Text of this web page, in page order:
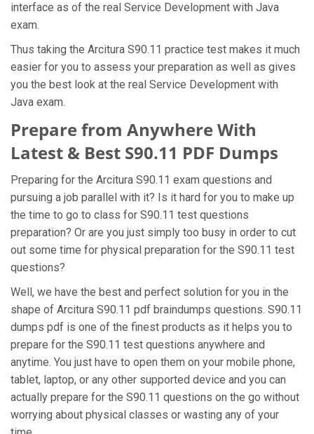
interface as of the real Service Development with Java
exam.
Thus taking the Arcitura S90.11 practice test makes it much
easier for you to assess your preparation as well as gives
you the best look at the real Service Development with
Java exam.
Prepare from Anywhere With
Latest & Best S90.11 PDF Dumps
Preparing for the Arcitura S90.11 exam questions and
pursuing a job parallel with it? Is it hard for you to make up
the time to go to class for S90.11 test questions
preparation? Or are you just simply too busy in order to cut
out some time for physical preparation for the S90.11 test
questions?
Well, we have the best and perfect solution for you in the
shape of Arcitura S90.11 pdf braindumps questions. S90.11
dumps pdf is one of the finest products as it helps you to
prepare for the S90.11 test questions anywhere and
anytime. You just have to open them on your mobile phone,
tablet, laptop, or any other supported device and you can
actually prepare for the S90.11 questions on the go without
worrying about physical classes or wasting any of your